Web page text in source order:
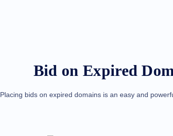
Bid on Expired
Placing bids on expired domains is an easy and